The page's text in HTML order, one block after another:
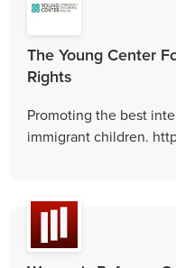
The Young Center
Rights
Promoting the best
immigrant children.